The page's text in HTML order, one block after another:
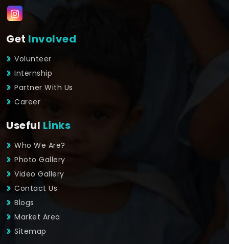
Get Involved
Volunteer
Internship
Partner With Us
Career
Useful Links
Who We Are?
Photo Gallery
Video Gallery
Contact Us
Blogs
Market Area
Sitemap